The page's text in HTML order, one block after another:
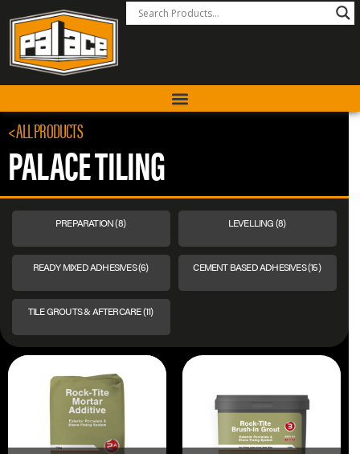
< ALL PRODUCTS
PALACE TILING
PREPARATION(8) LEVELLING(8)
READY MIXED ADHESIVES(6) CEMENT BASED ADHESIVES(15)
TILE GROUTS & AFTERCARE(11)